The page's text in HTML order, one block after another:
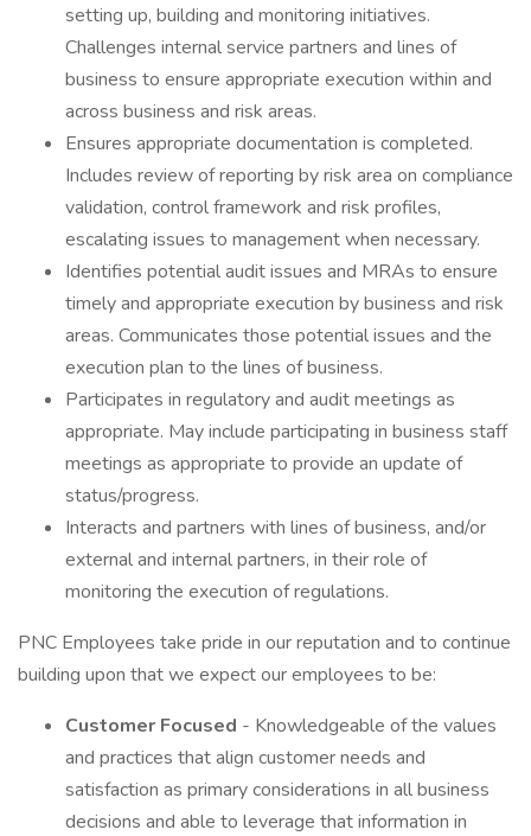
setting up, building and monitoring initiatives.
Challenges internal service partners and lines of
business to ensure appropriate execution within and
across business and risk areas.
Ensures appropriate documentation is completed.
Includes review of reporting by risk area on compliance
validation, control framework and risk profiles,
escalating issues to management when necessary.
Identifies potential audit issues and MRAs to ensure
timely and appropriate execution by business and risk
areas. Communicates those potential issues and the
execution plan to the lines of business.
Participates in regulatory and audit meetings as
appropriate. May include participating in business staff
meetings as appropriate to provide an update of
status/progress.
Interacts and partners with lines of business, and/or
external and internal partners, in their role of
monitoring the execution of regulations.
PNC Employees take pride in our reputation and to continue
building upon that we expect our employees to be:
Customer Focused - Knowledgeable of the values
and practices that align customer needs and
satisfaction as primary considerations in all business
decisions and able to leverage that information in